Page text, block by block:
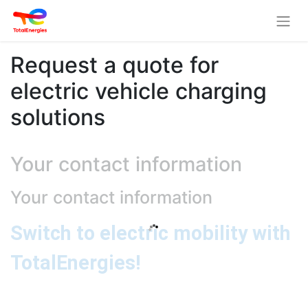
Request a quote for
electric vehicle charging
solutions
Your contact information
Your contact information
Switch to electric mobility with
TotalEnergies!